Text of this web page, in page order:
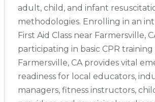
Alameda
2059 Clinton Avenue, Alameda, CA, 94501
Albany
175 Central Avenue, 3rd Floor, Albany,
BLS
PALS NRP
adult, child, and infant
methodologies. Enrolling in an
First Aid Class near Farmersville,
participating in basic CPR training
Farmersville, CA provides vital
readiness for local educators,
managers, fitness instructors,